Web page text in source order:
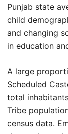
Punjab state
child
and changing
in education
A large
Scheduled
total
Tribe
census data.